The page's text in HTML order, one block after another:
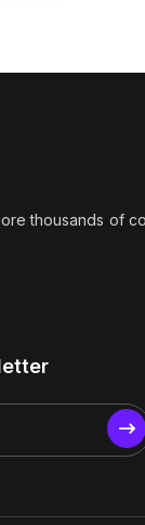
thousands of